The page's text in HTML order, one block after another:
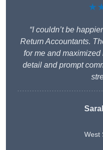
“I couldn’t be
Return Accountants.
for me and
detail and prompt
West